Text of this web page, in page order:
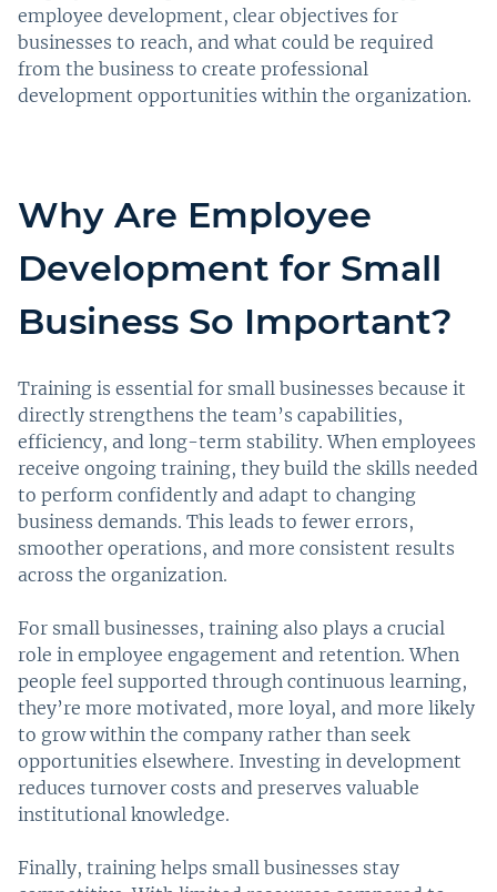
employee development, clear objectives for
businesses to reach, and what could be required
from the business to create professional
development opportunities within the organization.
Why Are Employee
Development for Small
Business So Important?
Training is essential for small businesses because it
directly strengthens the team’s capabilities,
efficiency, and long-term stability. When employees
receive ongoing training, they build the skills needed
to perform confidently and adapt to changing
business demands. This leads to fewer errors,
smoother operations, and more consistent results
across the organization.
For small businesses, training also plays a crucial
role in employee engagement and retention. When
people feel supported through continuous learning,
they’re more motivated, more loyal, and more likely
to grow within the company rather than seek
opportunities elsewhere. Investing in development
reduces turnover costs and preserves valuable
institutional knowledge.
Finally, training helps small businesses stay